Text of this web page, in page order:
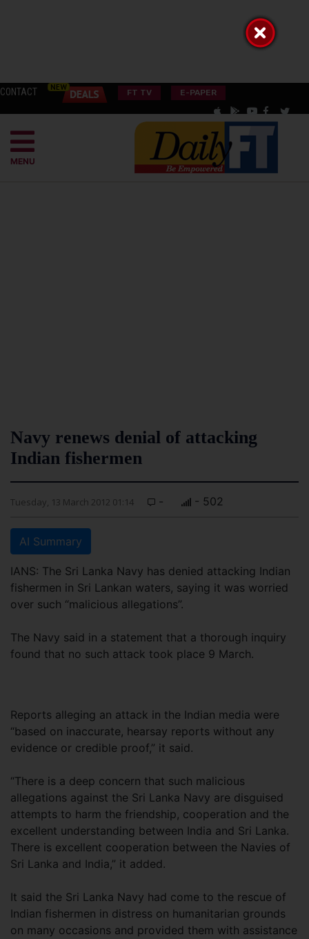
CONTACT FT TV E-PAPER
MENU
Navy renews denial of attacking
Indian fishermen
Tuesday, 13 March 2012 01:14 - - 502
AI Summary
IANS: The Sri Lanka Navy has denied attacking Indian
fishermen in Sri Lankan waters, saying it was worried
over such “malicious allegations”.
The Navy said in a statement that a thorough inquiry
found that no such attack took place 9 March.
Reports alleging an attack in the Indian media were
“based on inaccurate, hearsay reports without any
evidence or credible proof,” it said.
“There is a deep concern that such malicious
allegations against the Sri Lanka Navy are disguised
attempts to harm the friendship, cooperation and the
excellent understanding between India and Sri Lanka.
There is excellent cooperation between the Navies of
Sri Lanka and India,” it added.
It said the Sri Lanka Navy had come to the rescue of
Indian fishermen in distress on humanitarian grounds
on many occasions and provided them with assistance